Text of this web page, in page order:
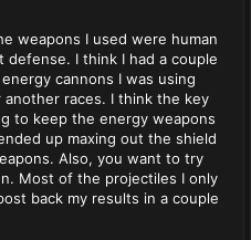
weapons I used were human
I think I had a couple
cannons I was using
races. I think the key
to keep the energy weapons
up maxing out the shield
Also, you want to try
Most of the projectiles I only
back my results in a couple